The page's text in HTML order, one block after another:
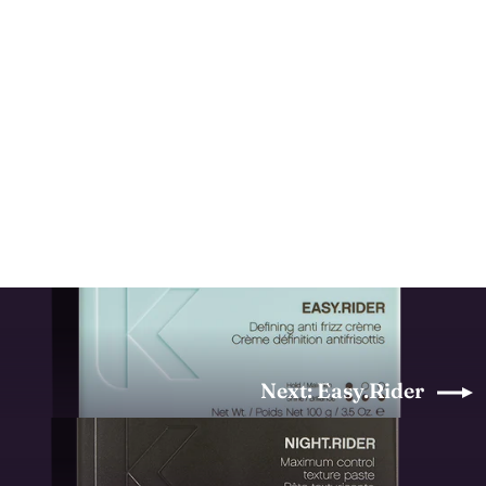
Next: Easy.Rider